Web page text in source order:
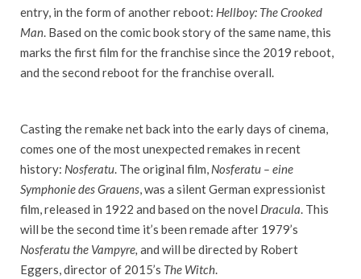
entry, in the form of another reboot: Hellboy: The Crooked
Man. Based on the comic book story of the same name, this
marks the first film for the franchise since the 2019 reboot,
and the second reboot for the franchise overall.
Casting the remake net back into the early days of cinema,
comes one of the most unexpected remakes in recent
history: Nosferatu. The original film, Nosferatu – eine
Symphonie des Grauens, was a silent German expressionist
film, released in 1922 and based on the novel Dracula. This
will be the second time it’s been remade after 1979’s
Nosferatu the Vampyre, and will be directed by Robert
Eggers, director of 2015’s The Witch.